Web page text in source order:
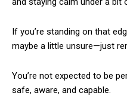
If you’re standing on that
maybe a little unsure—just
You’re not expected to be
safe, aware, and capable.